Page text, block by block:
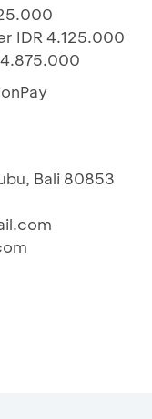
IDR 4.125.000
Bali 80853